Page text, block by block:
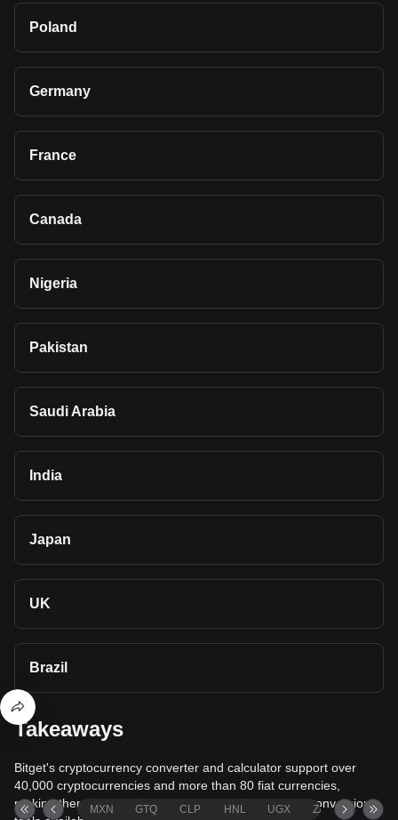
Poland
Germany
France
Canada
Nigeria
Pakistan
Saudi Arabia
India
Japan
UK
Brazil
Takeaways
Bitget's cryptocurrency converter and calculator support over
40,000 cryptocurrencies and more than 80 fiat currencies,
making them among the most comprehensive value conversion
MXN GTQ CLP HNL UGX ZAR TND